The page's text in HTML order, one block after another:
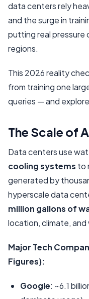
The Bigger Picture:
data centers rely
and the surge in
putting real pressure
regions.
This 2026 reality
from training one
queries — and
The Scale of
Data centers use
cooling systems to
generated by
hyperscale data
million gallons of
location, climate, and
Major Tech
Figures):
Google: ~6.1